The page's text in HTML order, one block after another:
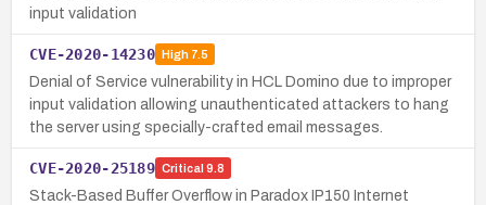
input validation
CVE-2020-14230 High7.5
Denial of Service vulnerability in HCL Domino due to improper
input validation allowing unauthenticated attackers to hang
the server using specially-crafted email messages.
CVE-2020-25189 Critical 9.8
Stack-Based Buffer Overflow in Paradox IP150 Internet